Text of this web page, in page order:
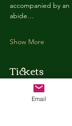
accompanied by
abide…
Show More
Tickets
Ticket type
Email